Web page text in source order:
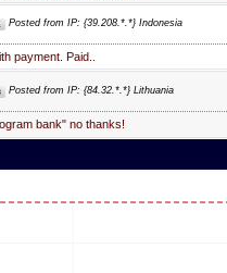
Posted from IP: {39.208.*.*} Indonesia
payment. Paid..
Posted from IP: {84.32.*.*} Lithuania
bank" no thanks!